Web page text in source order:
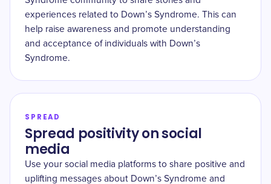
experiences related to Down’s Syndrome. This can
help raise awareness and promote understanding
and acceptance of individuals with Down’s
Syndrome.
SPREAD
Spread positivity on social
media
Use your social media platforms to share positive and
uplifting messages about Down’s Syndrome and